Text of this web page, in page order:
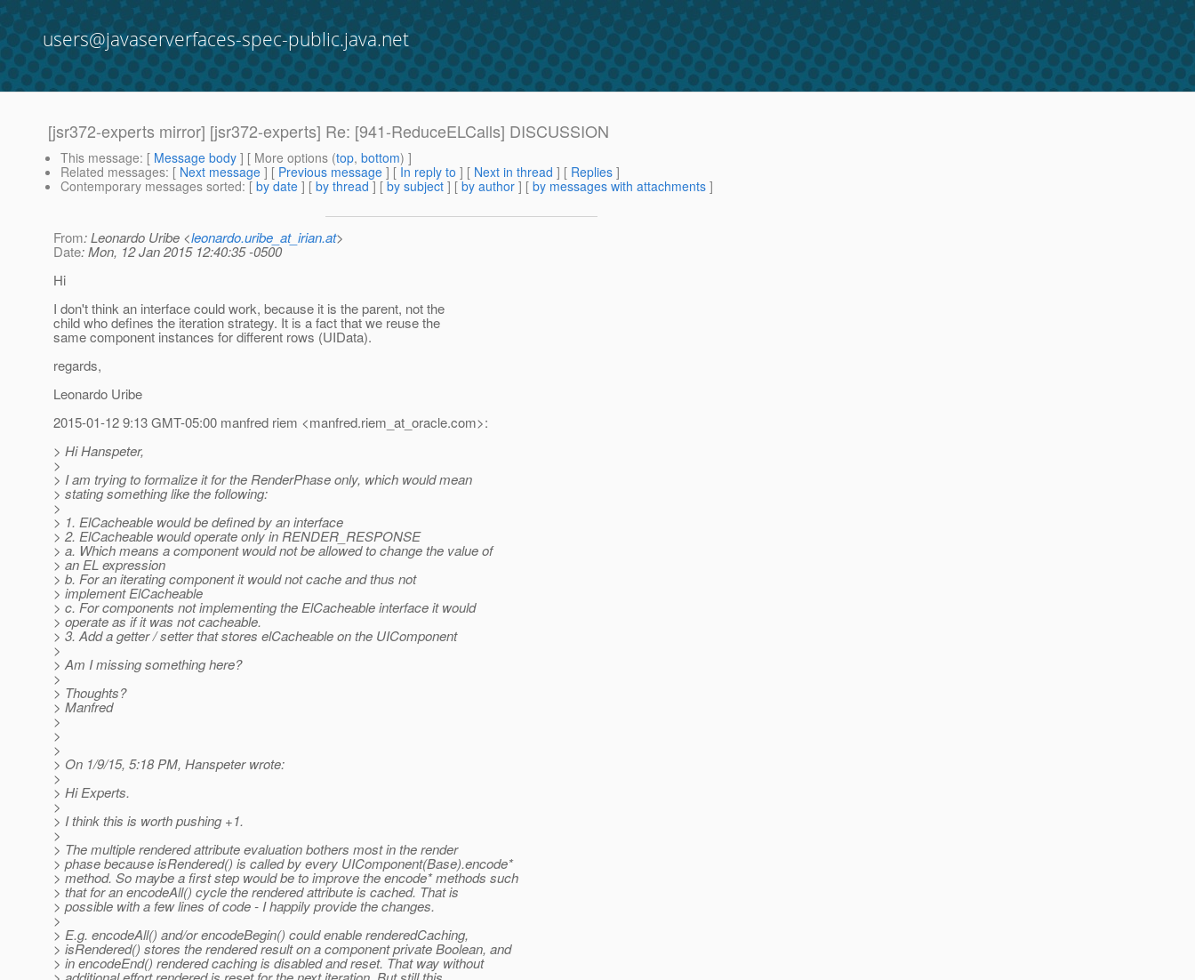
users@javaserverfaces-spec-public.java.net
[jsr372-experts mirror] [jsr372-experts] Re: [941-ReduceELCalls] DISCUSSION
This message: [ Message body ] [ More options (top, bottom) ]
Related messages: [ Next message ] [ Previous message ] [ In reply to ] [ Next in thread ] [ Replies ]
Contemporary messages sorted: [ by date ] [ by thread ] [ by subject ] [ by author ] [ by messages with attachments ]
From: Leonardo Uribe <leonardo.uribe_at_irian.at>
Date: Mon, 12 Jan 2015 12:40:35 -0500
Hi
I don't think an interface could work, because it is the parent, not the
child who defines the iteration strategy. It is a fact that we reuse the
same component instances for different rows (UIData).
regards,
Leonardo Uribe
2015-01-12 9:13 GMT-05:00 manfred riem <manfred.riem_at_oracle.com>:
> Hi Hanspeter,
>
> I am trying to formalize it for the RenderPhase only, which would mean
> stating something like the following:
>
> 1. ElCacheable would be defined by an interface
> 2. ElCacheable would operate only in RENDER_RESPONSE
> a. Which means a component would not be allowed to change the value of
> an EL expression
> b. For an iterating component it would not cache and thus not
> implement ElCacheable
> c. For components not implementing the ElCacheable interface it would
> operate as if it was not cacheable.
> 3. Add a getter / setter that stores elCacheable on the UIComponent
>
> Am I missing something here?
>
> Thoughts?
> Manfred
>
>
>
> On 1/9/15, 5:18 PM, Hanspeter wrote:
>
> Hi Experts.
>
> I think this is worth pushing +1.
>
> The multiple rendered attribute evaluation bothers most in the render
> phase because isRendered() is called by every UIComponent(Base).encode*
> method. So maybe a first step would be to improve the encode* methods such
> that for an encodeAll() cycle the rendered attribute is cached. That is
> possible with a few lines of code - I happily provide the changes.
>
> E.g. encodeAll() and/or encodeBegin() could enable renderedCaching,
> isRendered() stores the rendered result on a component private Boolean, and
> in encodeEnd() rendered caching is disabled and reset. That way without